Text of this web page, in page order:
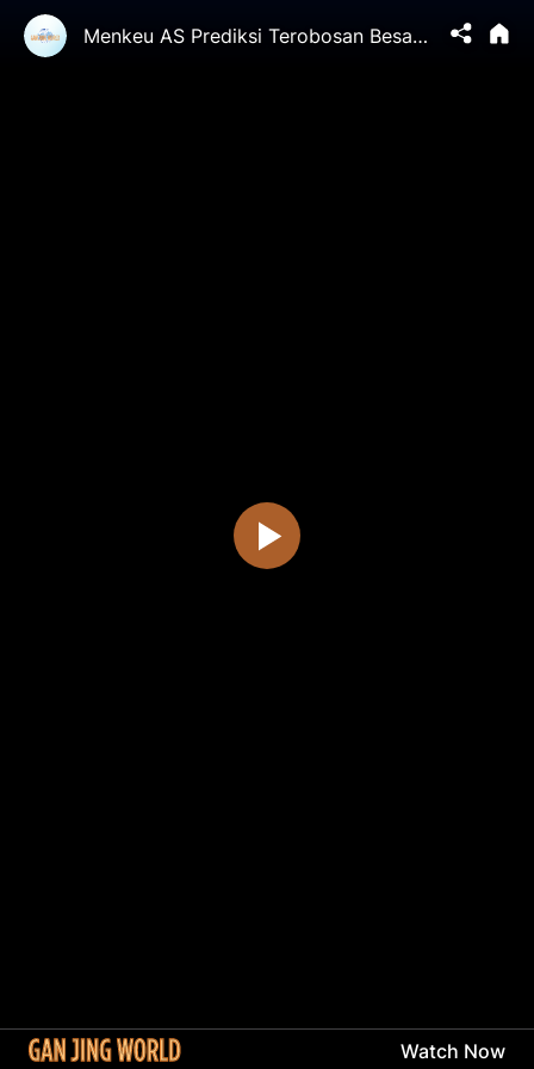
Menkeu AS Prediksi Terobosan Besar Di Perundingan Dagang ke-5 | China in Focus
Watch Now